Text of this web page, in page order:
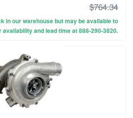
$764.34
in our warehouse but may be available to
availability and lead time at 888-290-3820.